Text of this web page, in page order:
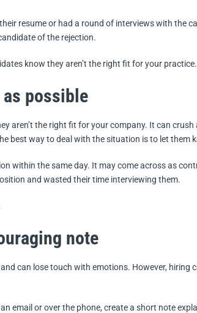
resume or had a round of interviews with the
of the rejection.
know they aren’t the right fit for your practice.
possible
aren’t the right fit for your company. It can crush
best way to deal with the situation is to let them
within the same day. It may come across as
and wasted their time interviewing them.
note
can lose touch with emotions. However, hiring
email or over the phone, create a short note